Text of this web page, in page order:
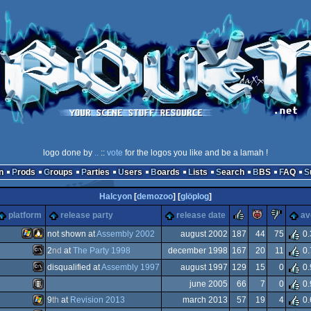
logo done by .. :: vote for the logos you like and be a lamah !
Prods Groups Parties Users Boards Lists Search BBS FAQ
Halcyon [demozoo] [glöplog]
platform release party release date rulezpiggie
Linux
Windows
not shown atAssembly 2002 august 2002 187 44 75
MS-
2nd atThe Party 1998 december 1998 167 20 11
MS-
disqualified atAssembly 1997 august 1997 129 15 0
june 2005 66 7 0
9th at Revision 2013 march 2013 57 19 4